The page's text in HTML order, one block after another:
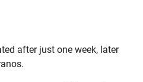
after just one week, later